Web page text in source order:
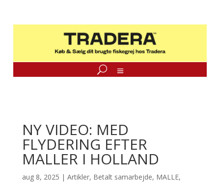
NY VIDEO: MED
FLYDERING EFTER
MALLER I HOLLAND
aug 8, 2025 | Artikler, Betalt samarbejde, MALLE,